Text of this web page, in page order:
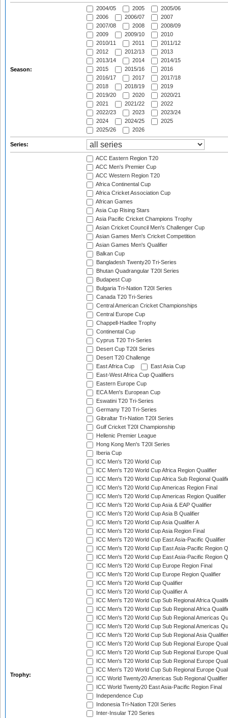
Season:
2004/05 2005
2005/06
2006
2006/07
2007
2007/08
2008
2008/09
2009
2009/10
2010
2010/11
2011
2011/12
2012
2012/13
2013
2013/14
2014
2014/15
2015
2015/16
2016
2016/17
2017
2017/18
2018
2018/19
2019
2019/20
2020
2020/21
2021
2021/22
2022
2022/23
2023
2023/24
2024
2024/25
2025
2025/26
2026
Series:
Trophy:
ACC Eastern Region T20
ACC Men's Premier Cup
ACC Western Region T20
Africa Continental Cup
Africa Cricket Association Cup
African Games
Asia Cup Rising Stars
Asia Pacific Cricket Champions Trophy
Asian Cricket Council Men's Challenger Cup
Asian Games Men's Cricket Competition
Asian Games Men's Qualifier
Balkan Cup
Bangladesh Twenty20 Tri-Series
Bhutan Quadrangular T20I Series
Budapest Cup
Bulgaria Tri-Nation T20I Series
Canada T20 Tri-Series
Central American Cricket Championships
Central Europe Cup
Chappell-Hadlee Trophy
Continental Cup
Cyprus T20 Tri-Series
Desert Cup T20I Series
Desert T20 Challenge
East Africa Cup
East Asia Cup
East-West Africa Cup Qualifiers
Eastern Europe Cup
ECA Men's European Cup
Eswatini T20 Tri-Series
Germany T20 Tri-Series
Gibraltar Tri-Nation T20I Series
Gulf Cricket T20I Championship
Hellenic Premier League
Hong Kong Men's T20I Series
Iberia Cup
ICC Men's T20 World Cup
ICC Men's T20 World Cup Africa Region Qualifier
ICC Men's T20 World Cup Africa Sub Regional
ICC Men's T20 World Cup Americas Region Final
ICC Men's T20 World Cup Americas Region Qualifier
ICC Men's T20 World Cup Asia & EAP Qualifier
ICC Men's T20 World Cup Asia B Qualifier
ICC Men's T20 World Cup Asia Qualifier A
ICC Men's T20 World Cup Asia Region Final
ICC Men's T20 World Cup East Asia-Pacific Qualifier
ICC Men's T20 World Cup East Asia-Pacific Region
ICC Men's T20 World Cup East Asia-Pacific Region
ICC Men's T20 World Cup Europe Region Final
ICC Men's T20 World Cup Europe Region Qualifier
ICC Men's T20 World Cup Qualifier
ICC Men's T20 World Cup Qualifier A
ICC Men's T20 World Cup Sub Regional Africa
ICC Men's T20 World Cup Sub Regional Africa
ICC Men's T20 World Cup Sub Regional Americas
ICC Men's T20 World Cup Sub Regional Americas
ICC Men's T20 World Cup Sub Regional Asia
ICC Men's T20 World Cup Sub Regional Europe
ICC Men's T20 World Cup Sub Regional Europe
ICC Men's T20 World Cup Sub Regional Europe
ICC Men's T20 World Cup Sub Regional Europe
ICC World Twenty20 Americas Sub Regional Qualifier
ICC World Twenty20 East Asia-Pacific Region Final
Independence Cup
Indonesia Tri-Nation T20I Series
Inter-Insular T20 Series